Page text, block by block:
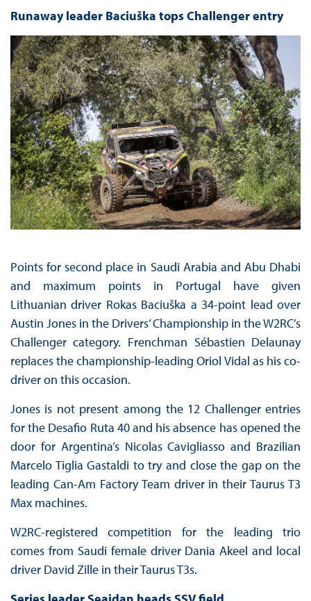
Runaway leader Baciuška tops Challenger entry
Points for second place in Saudi Arabia and Abu Dhabi
and maximum points in Portugal have given
Lithuanian driver Rokas Baciuška a 34-point lead over
Austin Jones in the Drivers’ Championship in the W2RC’s
Challenger category. Frenchman Sébastien Delaunay
replaces the championship-leading Oriol Vidal as his co-
driver on this occasion.
Jones is not present among the 12 Challenger entries
for the Desafio Ruta 40 and his absence has opened the
door for Argentina’s Nicolas Cavigliasso and Brazilian
Marcelo Tiglia Gastaldi to try and close the gap on the
leading Can-Am Factory Team driver in their Taurus T3
Max machines.
W2RC-registered competition for the leading trio
comes from Saudi female driver Dania Akeel and local
driver David Zille in their Taurus T3s.